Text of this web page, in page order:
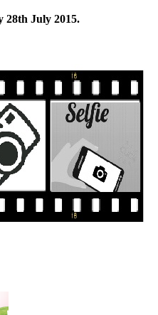
28th July 2015.